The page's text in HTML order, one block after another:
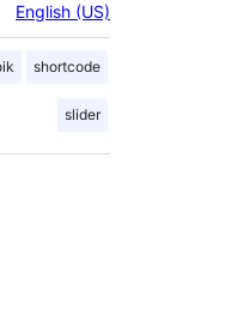
English (US)
shortcode
slider